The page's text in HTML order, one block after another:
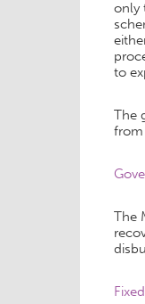
only
to
The
from
The